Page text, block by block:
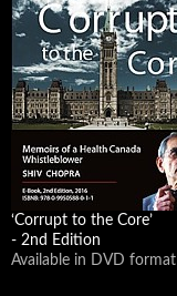
‘Corrupt to the Core’
- 2nd Edition
Available in DVD format